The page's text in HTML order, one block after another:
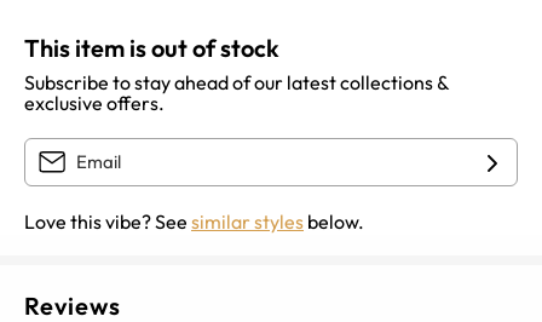
This item is out of stock
Subscribe to stay ahead of our latest collections &
exclusive offers.
Love this vibe? See similar styles below.
Reviews